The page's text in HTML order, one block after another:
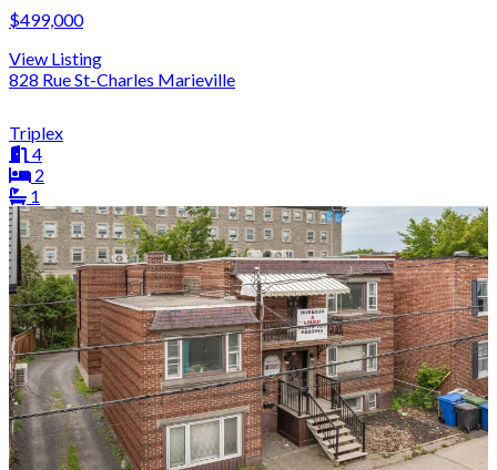
$499,000
View Listing
828 Rue St-Charles Marieville
Triplex
4
2
1